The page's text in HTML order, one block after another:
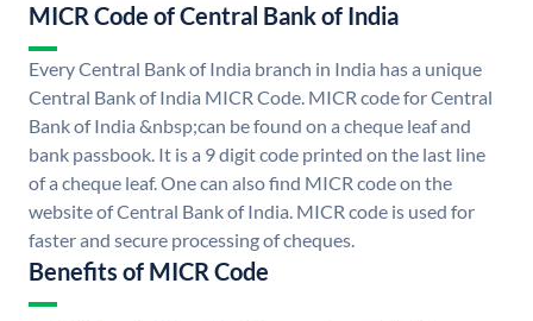
MICR Code of Central Bank of India
Every Central Bank of India branch in India has a unique
Central Bank of India MICR Code. MICR code for Central
Bank of India &nbsp;can be found on a cheque leaf and
bank passbook. It is a 9 digit code printed on the last line
of a cheque leaf. One can also find MICR code on the
website of Central Bank of India. MICR code is used for
faster and secure processing of cheques.
Benefits of MICR Code